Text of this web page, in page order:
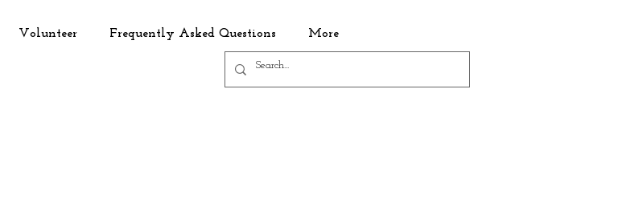
Volunteer Frequently Asked Questions More